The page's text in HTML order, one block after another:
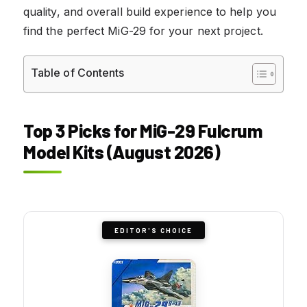
quality, and overall build experience to help you
find the perfect MiG-29 for your next project.
Table of Contents
Top 3 Picks for MiG-29 Fulcrum
Model Kits (August 2026)
EDITOR'S CHOICE